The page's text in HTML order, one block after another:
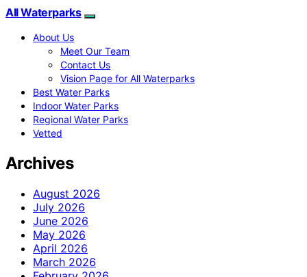
All Waterparks
About Us
Meet Our Team
Contact Us
Vision Page for All Waterparks
Best Water Parks
Indoor Water Parks
Regional Water Parks
Vetted
Archives
August 2026
July 2026
June 2026
May 2026
April 2026
March 2026